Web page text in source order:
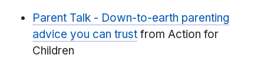
Parent Talk - Down-to-earth parenting
advice you can trust from Action for
Children